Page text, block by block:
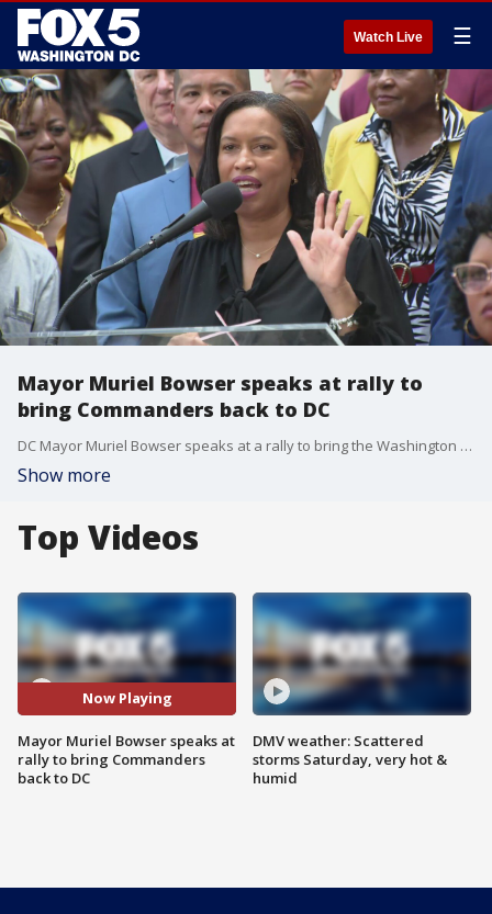
Watch Live ☰
Mayor Muriel Bowser speaks at rally to
bring Commanders back to DC
DC Mayor Muriel Bowser speaks at a rally to bring the Washington Commanders back to the District.
Show more
Top Videos
Now Playing
Mayor Muriel Bowser speaks at
rally to bring Commanders
back to DC
DMV weather: Scattered
storms Saturday, very hot &
humid